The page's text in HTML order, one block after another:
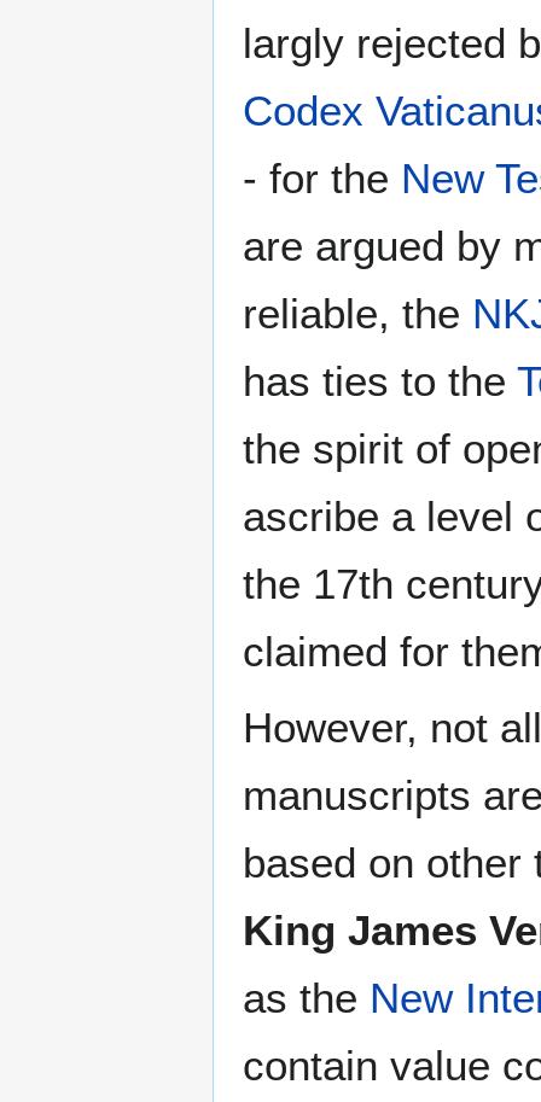
largly rejected
Codex
- for the New
are argued by
reliable, the
has ties to the
the spirit of
ascribe a level
the 17th
claimed for
However, not
manuscripts
based on
King James
as the New
contain value